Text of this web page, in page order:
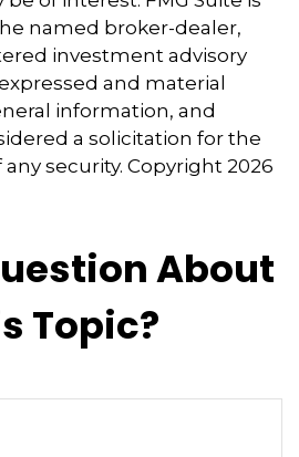
named broker-dealer,
investment advisory
and material
information, and
a solicitation for the
security. Copyright 2026
About
Topic?